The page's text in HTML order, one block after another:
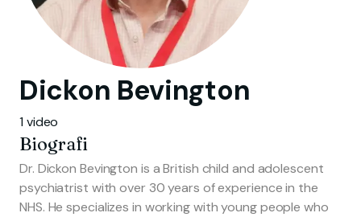
Dickon Bevington
1 video
Biografi
Dr. Dickon Bevington is a British child and adolescent
psychiatrist with over 30 years of experience in the
NHS. He specializes in working with young people who